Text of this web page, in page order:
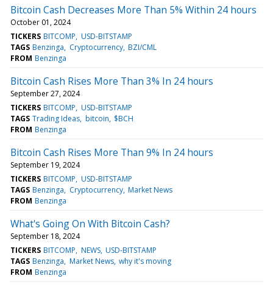
Bitcoin Cash Decreases More Than 5% Within 24 hours
October 01, 2024
TICKERS BITCOMP USD-BITSTAMP
TAGS Benzinga Cryptocurrency BZI/CML
FROM Benzinga
Bitcoin Cash Rises More Than 3% In 24 hours
September 27, 2024
TICKERS BITCOMP USD-BITSTAMP
TAGS Trading Ideas bitcoin $BCH
FROM Benzinga
Bitcoin Cash Rises More Than 9% In 24 hours
September 19, 2024
TICKERS BITCOMP USD-BITSTAMP
TAGS Benzinga Cryptocurrency Market News
FROM Benzinga
What's Going On With Bitcoin Cash?
September 18, 2024
TICKERS BITCOMP NEWS USD-BITSTAMP
TAGS Benzinga Market News why it's moving
FROM Benzinga